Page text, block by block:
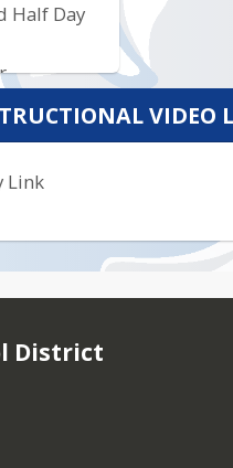
Half Day
VIDEO
Link
District